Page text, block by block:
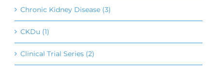
Chronic Kidney Disease (3)
CKDu (1)
Clinical Trial Series (2)